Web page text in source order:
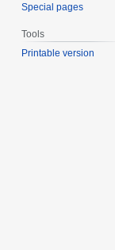
Special pages
Tools
Printable version